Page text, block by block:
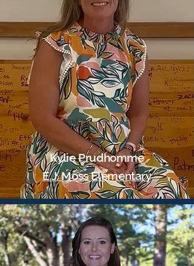
Kylie Prudhomme
E.J. Moss Elementary